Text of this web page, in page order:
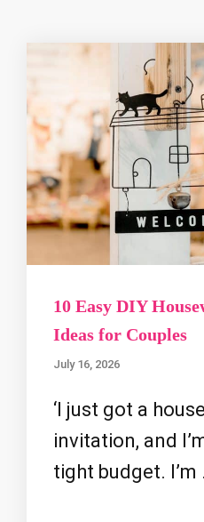
10 Easy DIY
Ideas for Couples
July 16, 2026
‘I just got a
invitation, and
tight budget. I’m